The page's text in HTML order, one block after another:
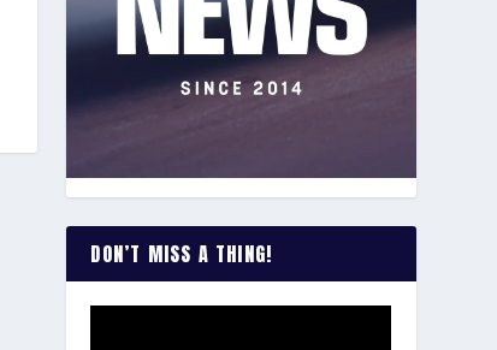
DON’T MISS A THING!